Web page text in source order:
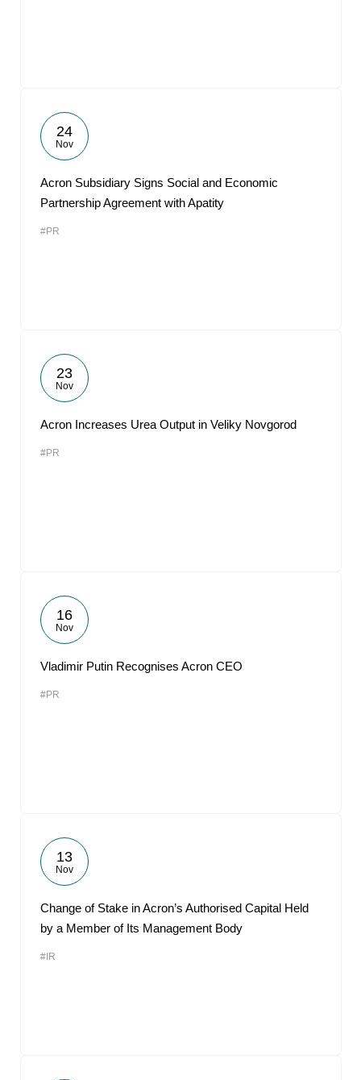
24
Nov
Acron Subsidiary Signs Social and Economic
Partnership Agreement with Apatity
#PR
23
Nov
Acron Increases Urea Output in Veliky Novgorod
#PR
16
Nov
Vladimir Putin Recognises Acron CEO
#PR
13
Nov
Change of Stake in Acron’s Authorised Capital Held
by a Member of Its Management Body
#IR